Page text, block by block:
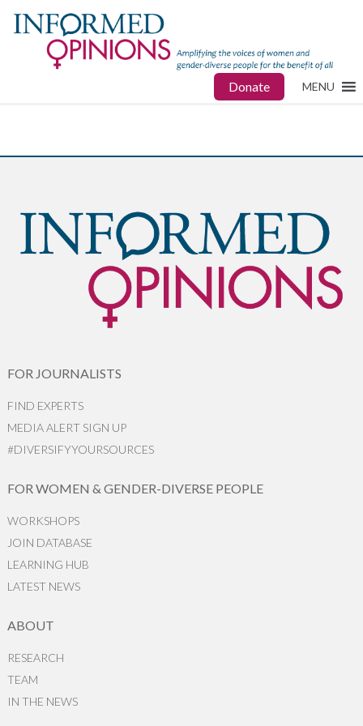
Donate MENU
FOR JOURNALISTS
FIND EXPERTS
MEDIA ALERT SIGN UP
#DIVERSIFYYOURSOURCES
FOR WOMEN & GENDER-DIVERSE PEOPLE
WORKSHOPS
JOIN DATABASE
LEARNING HUB
LATEST NEWS
ABOUT
RESEARCH
TEAM
IN THE NEWS